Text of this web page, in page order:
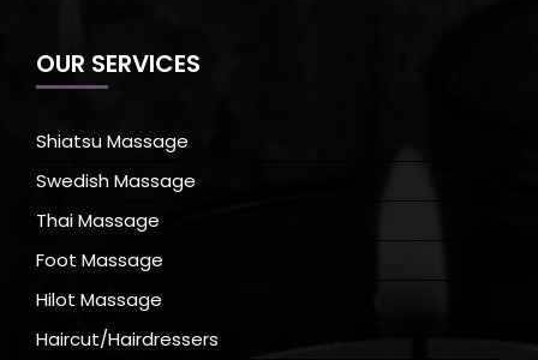
OUR SERVICES
Shiatsu Massage
Swedish Massage
Thai Massage
Foot Massage
Hilot Massage
Haircut/Hairdressers